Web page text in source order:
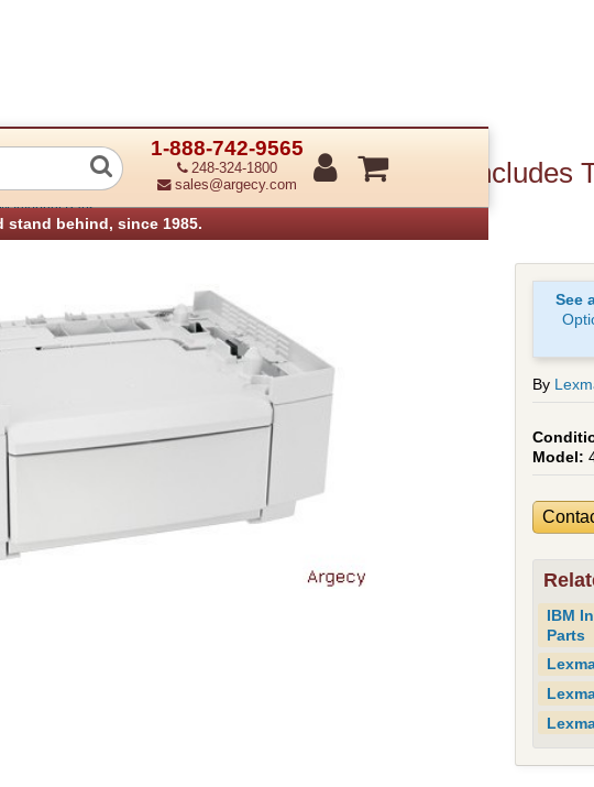
1-888-742-9565
248-324-1800
sales@argecy.com
stand behind, since 1985.
Tray Assembly 500-Sheet Option (Includes
Infoprint Parts
See
By
IBM
Parts